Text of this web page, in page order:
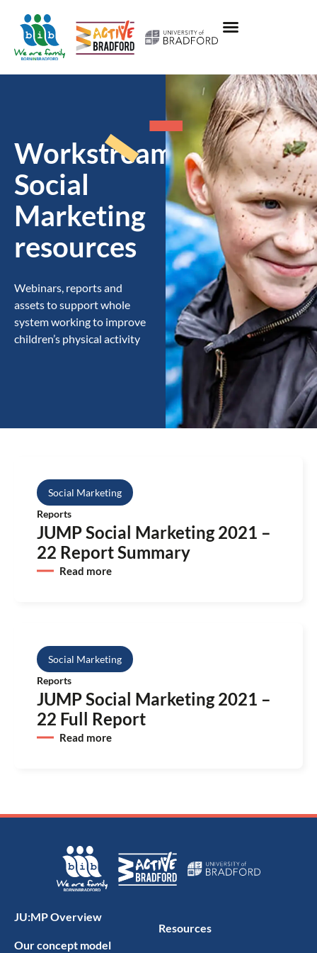
Workstream:
Social
Marketing
resources
Webinars, reports and
assets to support whole
system working to improve
children’s physical activity
Social Marketing
Reports
JUMP Social Marketing 2021 –
22 Report Summary
Read more
Social Marketing
Reports
JUMP Social Marketing 2021 –
22 Full Report
Read more
JU:MP Overview
Our concept model
Resources